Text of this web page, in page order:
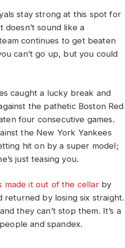
stay strong at this spot for
sound like a
continues to get beaten
can’t go up, but you could
caught a lucky break and
the pathetic Boston Red
four consecutive games.
the New York Yankees
hit on by a super model;
just teasing you.
made it out of the cellarby
returned by losing six straight.
they can’t stop them. It’s a
and spandex.